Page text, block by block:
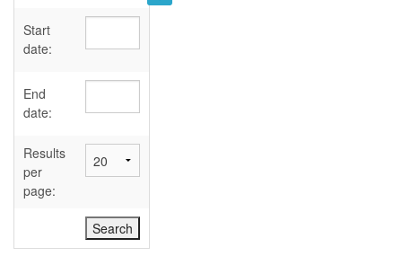
Sources
User's Guide
Abbreviations
Start
date:
End
date:
Results
per
page: